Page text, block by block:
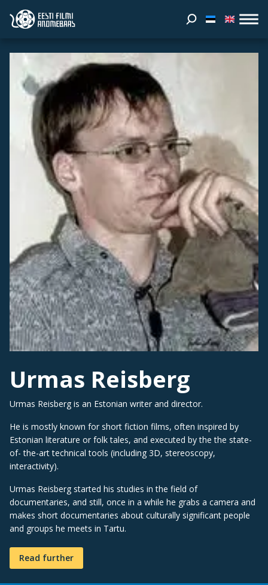
Urmas Reisberg
Urmas Reisberg is an Estonian writer and director.
He is mostly known for short fiction films, often inspired by
Estonian literature or folk tales, and executed by the the state-
of- the-art technical tools (including 3D, stereoscopy,
interactivity).
Urmas Reisberg started his studies in the field of
documentaries, and still, once in a while he grabs a camera and
makes short documentaries about culturally significant people
and groups he meets in Tartu.
Read further